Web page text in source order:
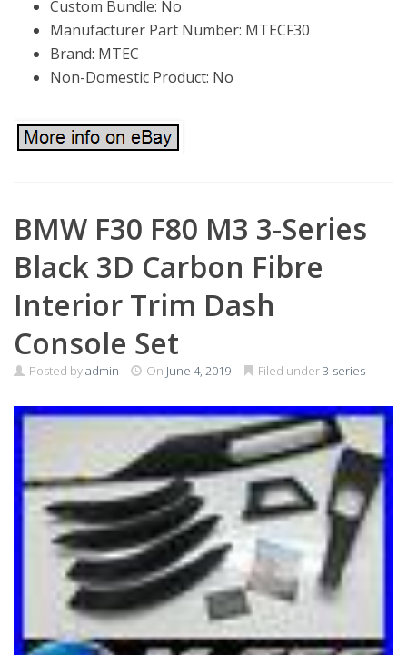
Custom Bundle: No
Manufacturer Part Number: MTECF30
Brand: MTEC
Non-Domestic Product: No
BMW F30 F80 M3 3-Series
Black 3D Carbon Fibre
Interior Trim Dash
Console Set
Posted byadmin On June 4, 2019 Filed under3-series